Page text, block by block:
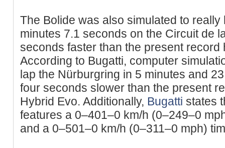
The Bolide was also simulated to
minutes 7.1 seconds on the Circuit de
seconds faster than the present record
According to Bugatti, computer
lap the Nürburgring in 5 minutes and
four seconds slower than the present
Hybrid Evo. Additionally, Bugatti states
features a 0–401–0 km/h (0–249–0
and a 0–501–0 km/h (0–311–0 mph)